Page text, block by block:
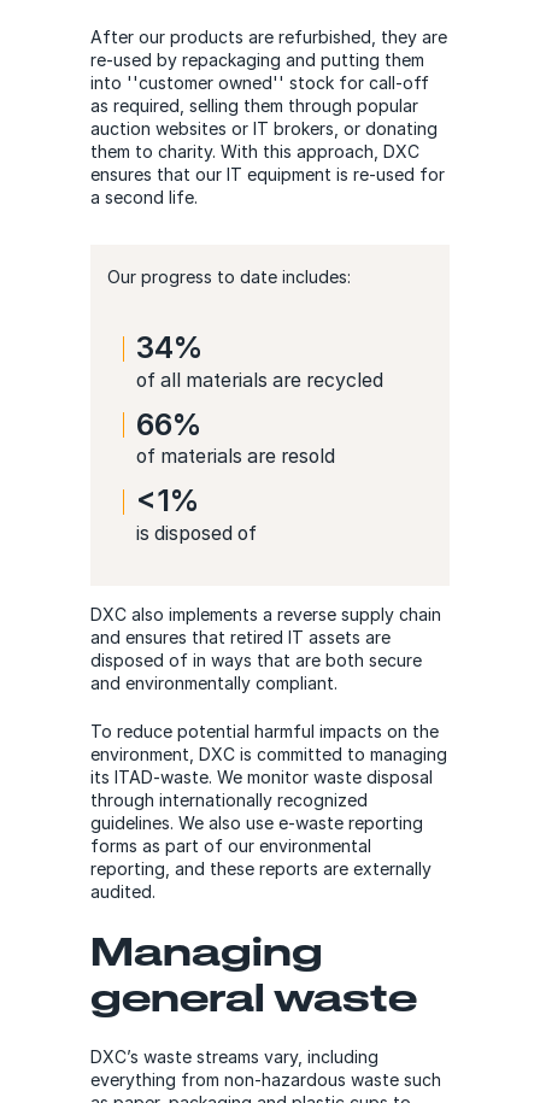
After our products are refurbished, they are
re-used by repackaging and putting them
into ''customer owned'' stock for call-off
as required, selling them through popular
auction websites or IT brokers, or donating
them to charity. With this approach, DXC
ensures that our IT equipment is re-used for
a second life.
Our progress to date includes:
34%
of all materials are recycled
66%
of materials are resold
<1%
is disposed of
DXC also implements a reverse supply chain
and ensures that retired IT assets are
disposed of in ways that are both secure
and environmentally compliant.
To reduce potential harmful impacts on the
environment, DXC is committed to managing
its ITAD-waste. We monitor waste disposal
through internationally recognized
guidelines. We also use e-waste reporting
forms as part of our environmental
reporting, and these reports are externally
audited.
Managing
general waste
DXC’s waste streams vary, including
everything from non-hazardous waste such